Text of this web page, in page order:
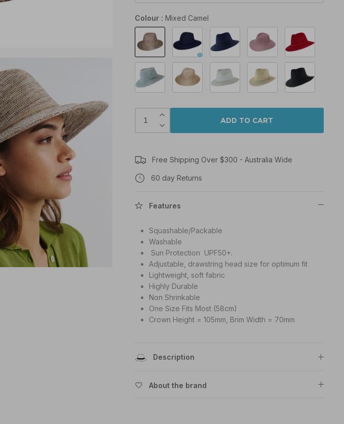
Colour
Mixed Camel
Mixed
Camel
Mixed
Navy
Navy
Rose
Pink
Poppy
Seafoam Wheat White Beige Black
ADD TO CART
Free Shipping Over $300 - Australia Wide
60 day Returns
Features
Squashable/Packable
Washable
Sun Protection UPF50+.
Adjustable, drawstring head size for optimum fit
Lightweight, soft fabric
Highly Durable
Non Shrinkable
One Size Fits Most (58cm)
Crown Height = 105mm, Brim Width = 70mm
Description
About the brand